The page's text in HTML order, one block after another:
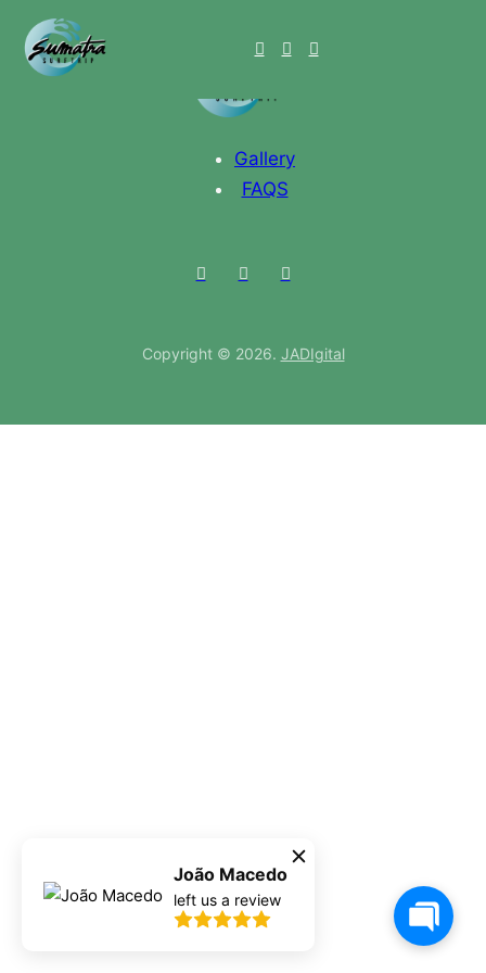
Gallery
FAQS
Copyright © 2026. JADIgital
João Macedo
left us a review